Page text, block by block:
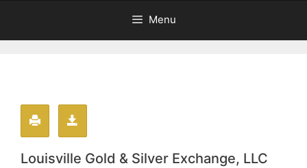
Menu
Louisville Gold & Silver Exchange, LLC